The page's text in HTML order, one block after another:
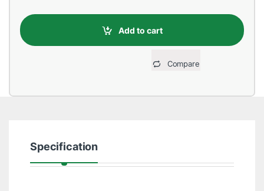
Add to cart
Compare
Specification